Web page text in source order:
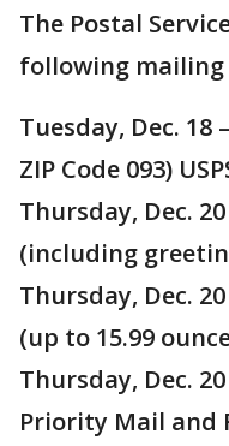
The Postal
following mailing
Tuesday, Dec. 18
ZIP Code 093)
Thursday, Dec.
(including
Thursday, Dec.
(up to 15.99
Thursday, Dec.
Priority Mail and